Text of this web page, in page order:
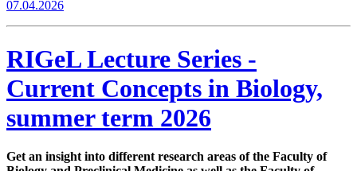
07.04.2026
RIGeL Lecture Series -
Current Concepts in Biology,
summer term 2026
Get an insight into different research areas of the Faculty of